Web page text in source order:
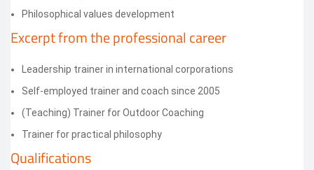
Philosophical values development
Excerpt from the professional career
Leadership trainer in international corporations
Self-employed trainer and coach since 2005
(Teaching) Trainer for Outdoor Coaching
Trainer for practical philosophy
Qualifications